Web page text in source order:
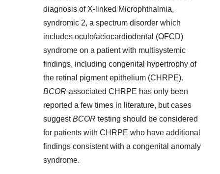
diagnosis of X-linked Microphthalmia,
syndromic 2, a spectrum disorder which
includes oculofaciocardiodental (OFCD)
syndrome on a patient with multisystemic
findings, including congenital hypertrophy of
the retinal pigment epithelium (CHRPE).
BCOR-associated CHRPE has only been
reported a few times in literature, but cases
suggestBCOR testing should be considered
for patients with CHRPE who have additional
findings consistent with a congenital anomaly
syndrome.